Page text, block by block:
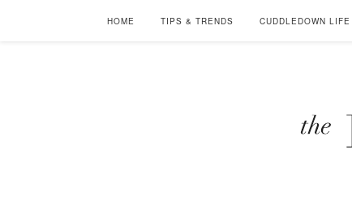
HOME TIPS & TRENDS CUDDLEDOWN LIFE